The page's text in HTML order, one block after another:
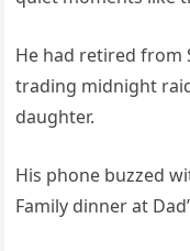
He had retired from
trading midnight
daughter.
His phone buzzed
Family dinner at